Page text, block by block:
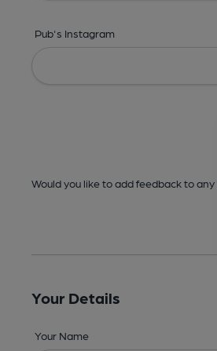
Pub's Instagram
Would you like to add feedback to
Your Details
Your Name